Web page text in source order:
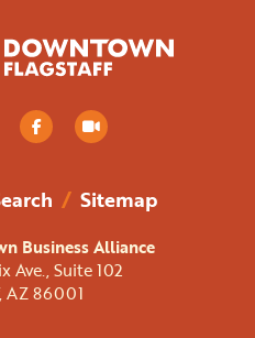
/ Sitemap
Business Alliance
Ave., Suite 102
AZ 86001